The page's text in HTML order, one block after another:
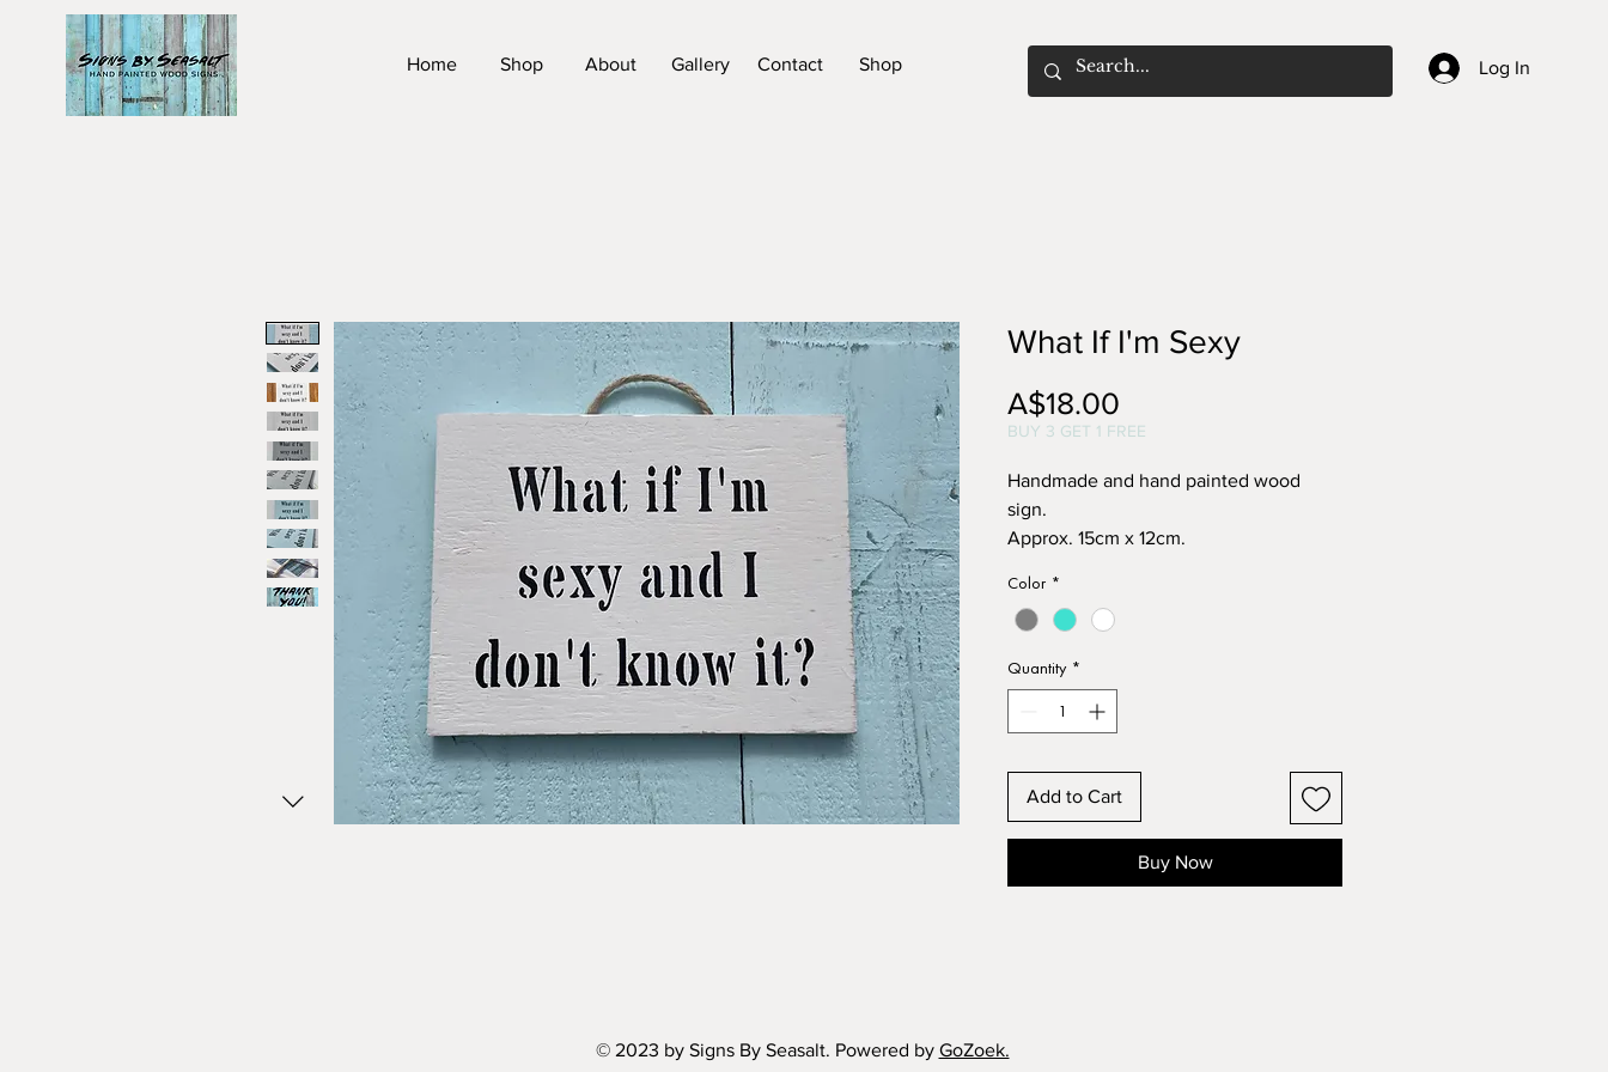
Home Shop About Gallery Contact Shop Log In
What If I'm Sexy
A$18.00
BUY 3 GET 1 FREE
Handmade and hand painted wood
sign.
Approx. 15cm x 12cm.
enough to sticky tack direct onto wall if
Choice of 3 colours – WHITE |
TURQUOISE | GREY
Free rustic gift wrap.
Free domestic postage.
Color *
Quantity *
Add to Cart
Buy Now
© 2023 by Signs By Seasalt. Powered by GoZoek.